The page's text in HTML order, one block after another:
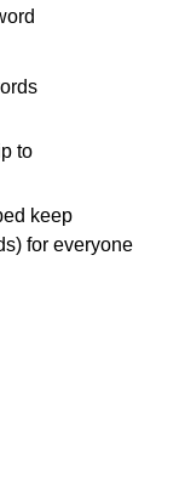
to
keep
for everyone